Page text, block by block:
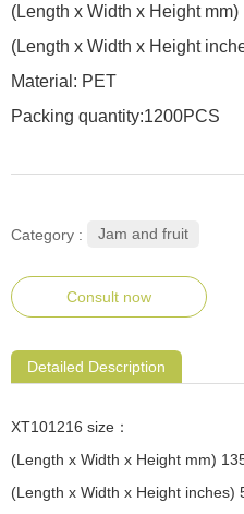
(Length x Width x Height mm)
(Length x Width x Height
Material: PET
Packing quantity:1200PCS
Category : Jam and fruit
Consult now
Detailed Description
XT101216 size：
(Length x Width x Height mm)
(Length x Width x Height inches)